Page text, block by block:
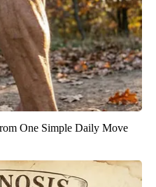
One Simple Daily Move